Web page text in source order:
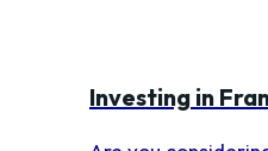
Investing in